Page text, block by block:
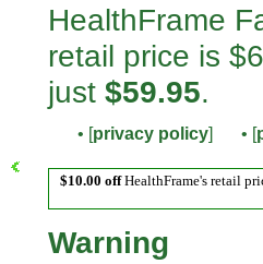
HealthFrame
retail price is
just$59.95.
• [privacy policy] • [
$10.00 offHealthFrame's retail
Warning